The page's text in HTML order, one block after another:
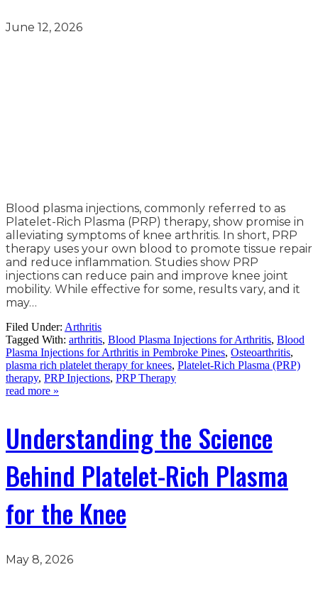
June 12, 2026
Blood plasma injections, commonly referred to as
Platelet-Rich Plasma (PRP) therapy, show promise in
alleviating symptoms of knee arthritis. In short, PRP
therapy uses your own blood to promote tissue repair
and reduce inflammation. Studies show PRP
injections can reduce pain and improve knee joint
mobility. While effective for some, results vary, and it
may…
Filed Under: Arthritis
Tagged With: arthritis, Blood Plasma Injections for Arthritis, Blood
Plasma Injections for Arthritis in Pembroke Pines, Osteoarthritis,
plasma rich platelet therapy for knees, Platelet-Rich Plasma (PRP)
therapy, PRP Injections, PRP Therapy
read more »
Understanding the Science
Behind Platelet-Rich Plasma
for the Knee
May 8, 2026